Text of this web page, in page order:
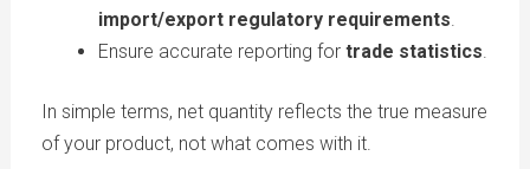
import/export regulatory requirements
Ensure accurate reporting for trade statistics
In simple terms, net quantity reflects the true measure
of your product, not what comes with it.